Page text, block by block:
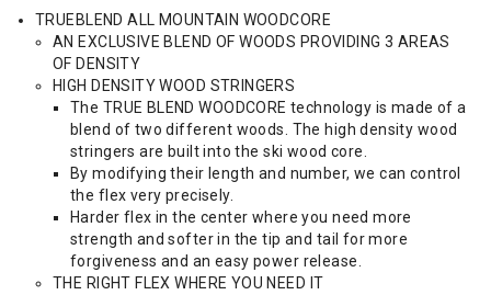
TRUEBLEND ALL MOUNTAIN WOODCORE
AN EXCLUSIVE BLEND OF WOODS PROVIDING 3 AREAS
OF DENSITY
HIGH DENSITY WOOD STRINGERS
The TRUE BLEND WOODCORE technology is made of a
blend of two different woods. The high density wood
stringers are built into the ski wood core.
By modifying their length and number, we can control
the flex very precisely.
Harder flex in the center where you need more
strength and softer in the tip and tail for more
forgiveness and an easy power release.
THE RIGHT FLEX WHERE YOU NEED IT